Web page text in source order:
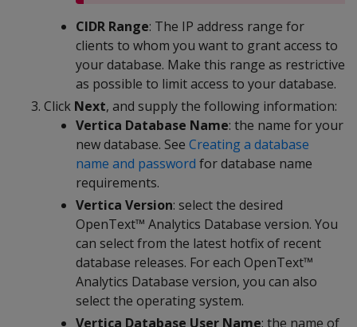
CIDR Range: The IP address range for
clients to whom you want to grant access to
your database. Make this range as restrictive
as possible to limit access to your database.
Click Next, and supply the following information:
Vertica Database Name: the name for your
new database. See Creating a database
name and password for database name
requirements.
Vertica Version: select the desired
OpenText™ Analytics Database version. You
can select from the latest hotfix of recent
database releases. For each OpenText™
Analytics Database version, you can also
select the operating system.
Vertica Database User Name: the name of